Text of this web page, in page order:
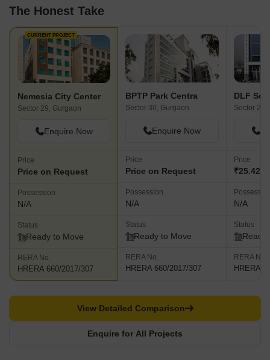
The Honest Take
CURRENT PROJECT
Nemesia City Center
Sector 29, Gurgaon
Enquire Now
Price
Price on Request
Possession
N/A
Status
Ready to Move
RERA No.
HRERA 660/2017/307
BPTP Park Centra
Sector 30, Gurgaon
Enquire Now
Price
Price on Request
Possession
N/A
Status
Ready to Move
RERA No.
HRERA 660/2017/307
DLF
Sector 25,
Price
₹25.42
N/A
Status
Ready
RERA No.
HRERA
Enquire for All Projects
View Detailed Comparison